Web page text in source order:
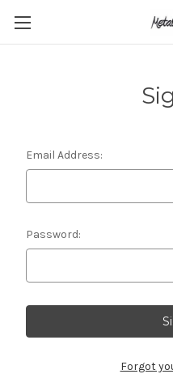
Email Address:
Password:
Forgot